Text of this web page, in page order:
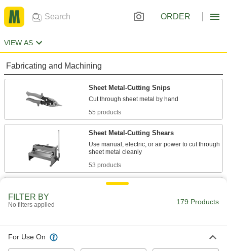
ORDER
VIEW AS
Fabricating and Machining
Sheet Metal-Cutting Snips
55 products
Sheet Metal-Cutting Shears
Use manual, electric, or air power to cut through
53 products
Nibblers
FILTER BY
No filters applied 179 Products
For Use On